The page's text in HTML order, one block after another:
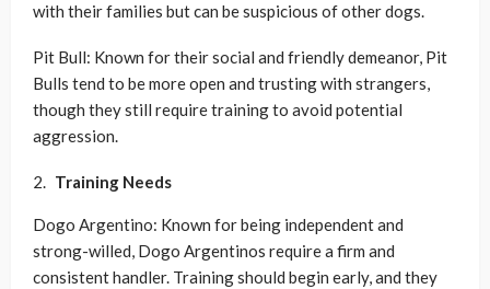
with their families but can be suspicious of other dogs.
Pit Bull: Known for their social and friendly demeanor, Pit
Bulls tend to be more open and trusting with strangers,
though they still require training to avoid potential
aggression.
Training Needs
Dogo Argentino: Known for being independent and
strong-willed, Dogo Argentinos require a firm and
consistent handler. Training should begin early, and they